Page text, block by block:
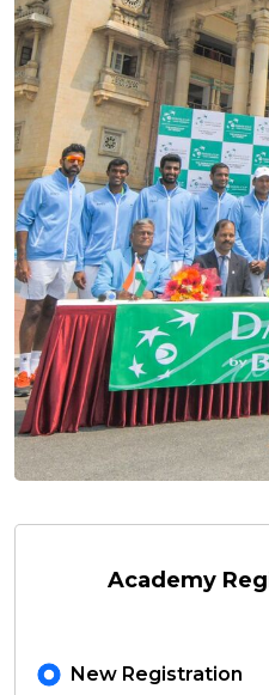
Academy
New Registration